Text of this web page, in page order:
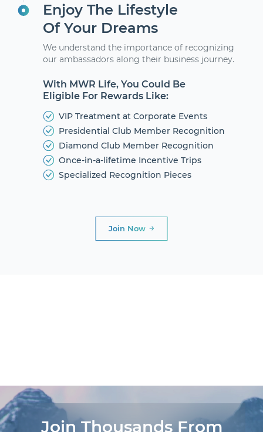
Enjoy The Lifestyle
Of Your Dreams
We understand the importance of recognizing
our ambassadors along their business journey.
With MWR Life, You Could Be
Eligible For Rewards Like:
VIP Treatment at Corporate Events
Presidential Club Member Recognition
Diamond Club Member Recognition
Once-in-a-lifetime Incentive Trips
Specialized Recognition Pieces
Join Now
Join Thousands From